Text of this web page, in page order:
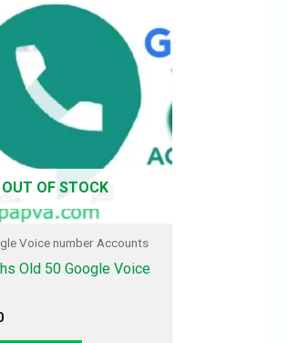
OUT OF STOCK
Voice number Accounts
Old 50 Google Voice